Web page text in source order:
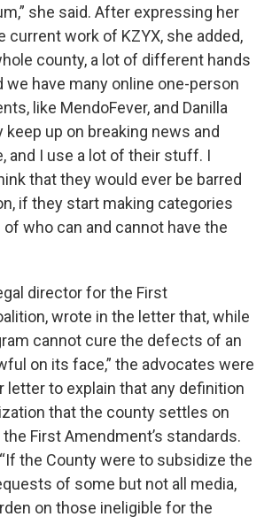
she said. After expressing her
current work of KZYX, she added,
county, a lot of different hands
we have many online one-person
like MendoFever, and Danilla
keep up on breaking news and
and I use a lot of their stuff. I
that they would ever be barred
if they start making categories
who can and cannot have the
director for the First
wrote in the letter that, while
cannot cure the defects of an
on its face,” the advocates were
letter to explain that any definition
that the county settles on
First Amendment’s standards.
the County were to subsidize the
of some but not all media,
on those ineligible for the